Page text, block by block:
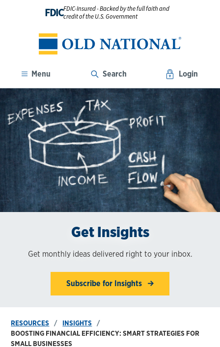
FDICFDIC-Insured - Backed by the full faith and
credit of the U.S. Government
Menu Search Login
Get Insights
Get monthly ideas delivered right to your inbox.
Subscribe for Insights
RESOURCES
INSIGHTS
BOOSTING FINANCIAL EFFICIENCY: SMART STRATEGIES FOR
SMALL BUSINESSES